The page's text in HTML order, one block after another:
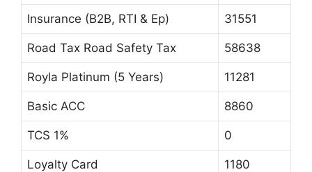
Insurance (B2B, RTI & Ep) 31551
Road Tax Road Safety Tax 58638
Royla Platinum (5 Years) 11281
Basic ACC 8860
TCS 1% 0
Loyalty Card 1180